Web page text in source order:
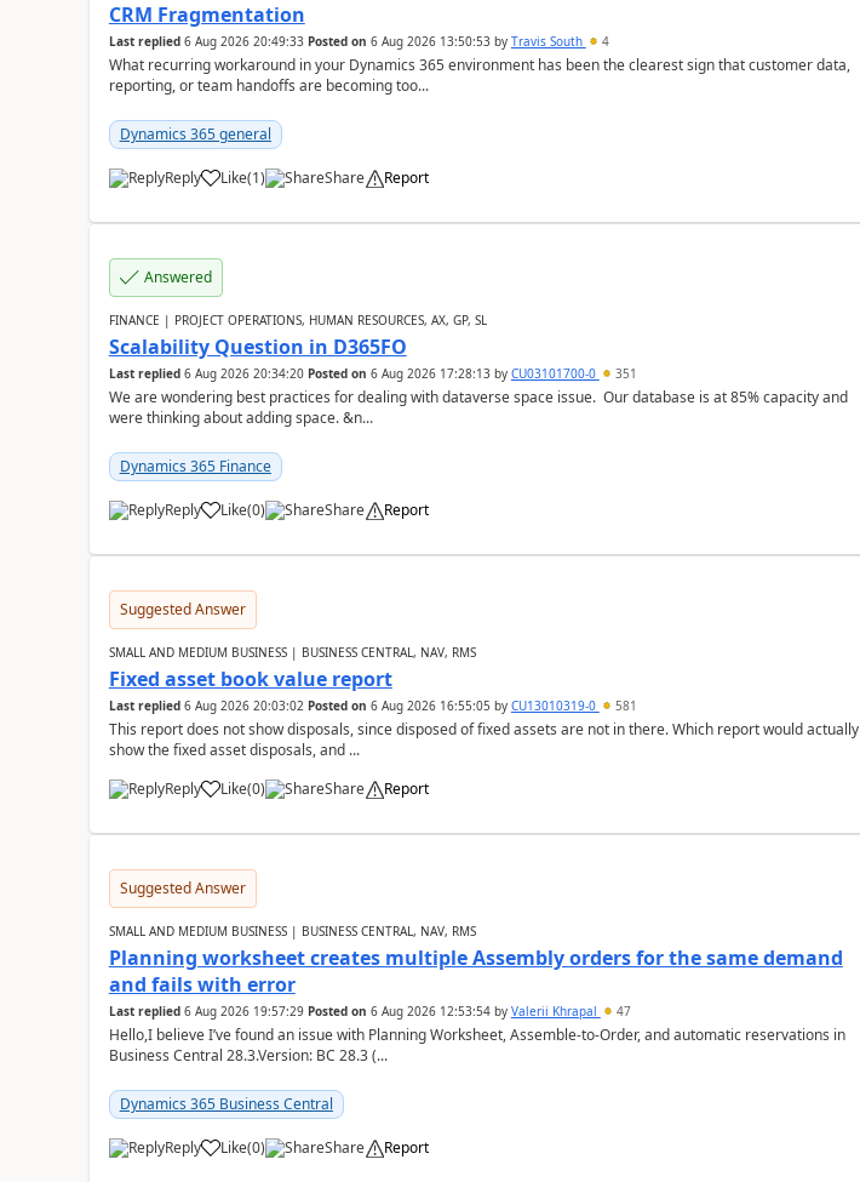
CRM Fragmentation
Last replied 6 Aug 2026 20:49:33 Posted on 6 Aug 2026 13:50:53by Travis South 4
What recurring workaround in your Dynamics 365 environment has been the clearest sign that customer data,
reporting, or team handoffs are becoming too...
Dynamics 365 general
Reply Like(1) Share Report
Answered
FINANCE | PROJECT OPERATIONS, HUMAN RESOURCES, AX, GP, SL
Scalability Question in D365FO
Last replied 6 Aug 2026 20:34:20 Posted on 6 Aug 2026 17:28:13by CU03101700-0 351
We are wondering best practices for dealing with dataverse space issue. Our database is at 85% capacity and
were thinking about adding space. &n...
Dynamics 365 Finance
Reply Like(0) Share Report
Suggested Answer
SMALL AND MEDIUM BUSINESS | BUSINESS CENTRAL, NAV, RMS
Fixed asset book value report
Last replied 6 Aug 2026 20:03:02 Posted on 6 Aug 2026 16:55:05 by CU13010319-0 581
This report does not show disposals, since disposed of fixed assets are not in there. Which report would actually
show the fixed asset disposals, and ...
Reply
Like(0) Share Report
Suggested Answer
SMALL AND MEDIUM BUSINESS | BUSINESS CENTRAL, NAV, RMS
Planning worksheet creates multiple Assembly orders for the same demand
and fails with error
Last replied 6 Aug 2026 19:57:29 Posted on 6 Aug 2026 12:53:54by Valerii Khrapal 47
Hello,I believe I’ve found an issue with Planning Worksheet, Assemble-to-Order, and automatic reservations in
Business Central 28.3.Version: BC 28.3 (...
Dynamics 365 Business Central
Reply Like(0) Share Report